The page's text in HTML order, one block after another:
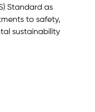
Standard as
to safety,
sustainability